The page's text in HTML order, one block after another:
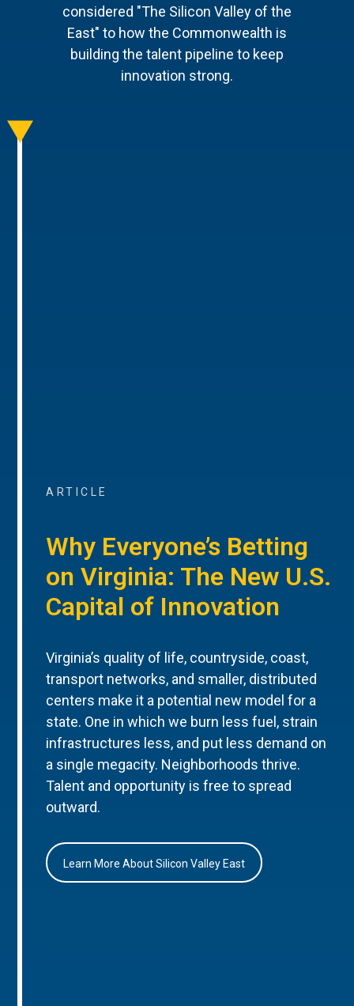
considered "The Silicon Valley of the
East" to how the Commonwealth is
building the talent pipeline to keep
innovation strong.
ARTICLE
Why Everyone’s Betting
on Virginia: The New U.S.
Capital of Innovation
Virginia’s quality of life, countryside, coast,
transport networks, and smaller, distributed
centers make it a potential new model for a
state. One in which we burn less fuel, strain
infrastructures less, and put less demand on
a single megacity. Neighborhoods thrive.
Talent and opportunity is free to spread
outward.
Learn More About Silicon Valley East